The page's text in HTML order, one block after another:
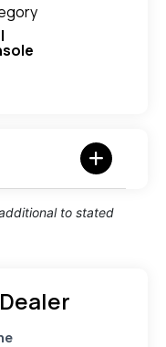
to stated